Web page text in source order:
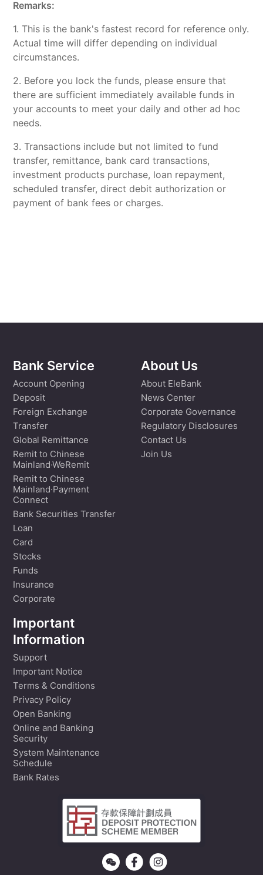
‍Remarks:
1. This is the bank's fastest record for reference only.
Actual time will differ depending on individual
circumstances.
2. Before you lock the funds, please ensure that
there are sufficient immediately available funds in
your accounts to meet your daily and other ad hoc
needs.
3. Transactions include but not limited to fund
transfer, remittance, bank card transactions,
investment products purchase, loan repayment,
scheduled transfer, direct debit authorization or
payment of bank fees or charges.
Bank Service
Account Opening
Deposit
Foreign Exchange
Transfer
Global Remittance
Remit to Chinese
Mainland·WeRemit
Remit to Chinese
Mainland·Payment
Connect
Bank Securities Transfer
Loan
Card
Stocks
Funds
Insurance
Corporate
About Us
About EleBank
News Center
Corporate Governance
Regulatory Disclosures
Contact Us
Join Us
Important
Information
Support
Important Notice
Terms & Conditions
Privacy Policy
Open Banking
Online and Banking
Security
System Maintenance
Schedule
Bank Rates